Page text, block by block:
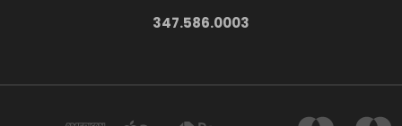
347.586.0003